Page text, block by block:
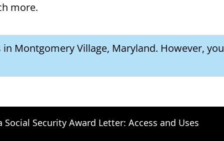
more.
Montgomery Village, Maryland. However,
Social Security Award Letter: Access and Uses